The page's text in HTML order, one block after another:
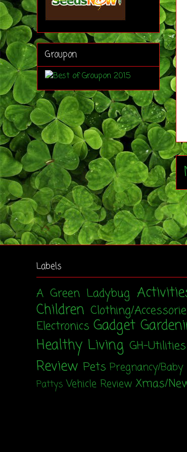
Groupon
Labels
A Green Ladybug
Children Clothing/
Electronics Gadget
Healthy Living GH-Utilities
Review Pets Pregnancy/Baby
Pattys Vehicle Review Xmas/